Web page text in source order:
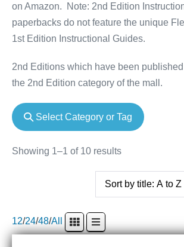
on Amazon. Note: 2nd Edition
paperbacks do not feature the unique
1st Edition Instructional Guides.
2nd Editions which have been
the 2nd Edition category of the mall.
Select Category or Tag
Showing 1–1 of 10 results
12/24/48/All